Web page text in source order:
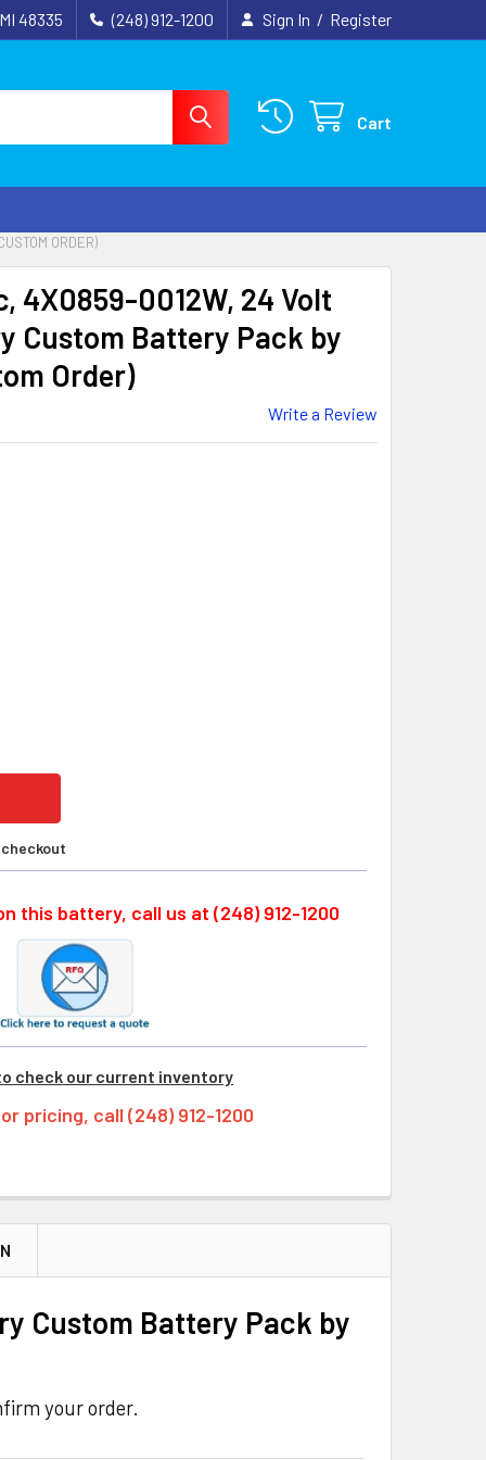
48335 (248) 912-1200 Sign In / Register
Cart
ORDER)
4X0859-0012W, 24 Volt
Custom Battery Pack by
Order)
Write a Review
MONOBLOC, 4X0859-0012W, 24 VOLT 8.0AH SLA
OF ENERSYS MONOBLOC, 4X0859-0012W, 24 VOLT 8.0AH
this battery, call us at (248) 912-1200
check our current inventory
pricing, call (248) 912-1200
Custom Battery Pack by
your order.